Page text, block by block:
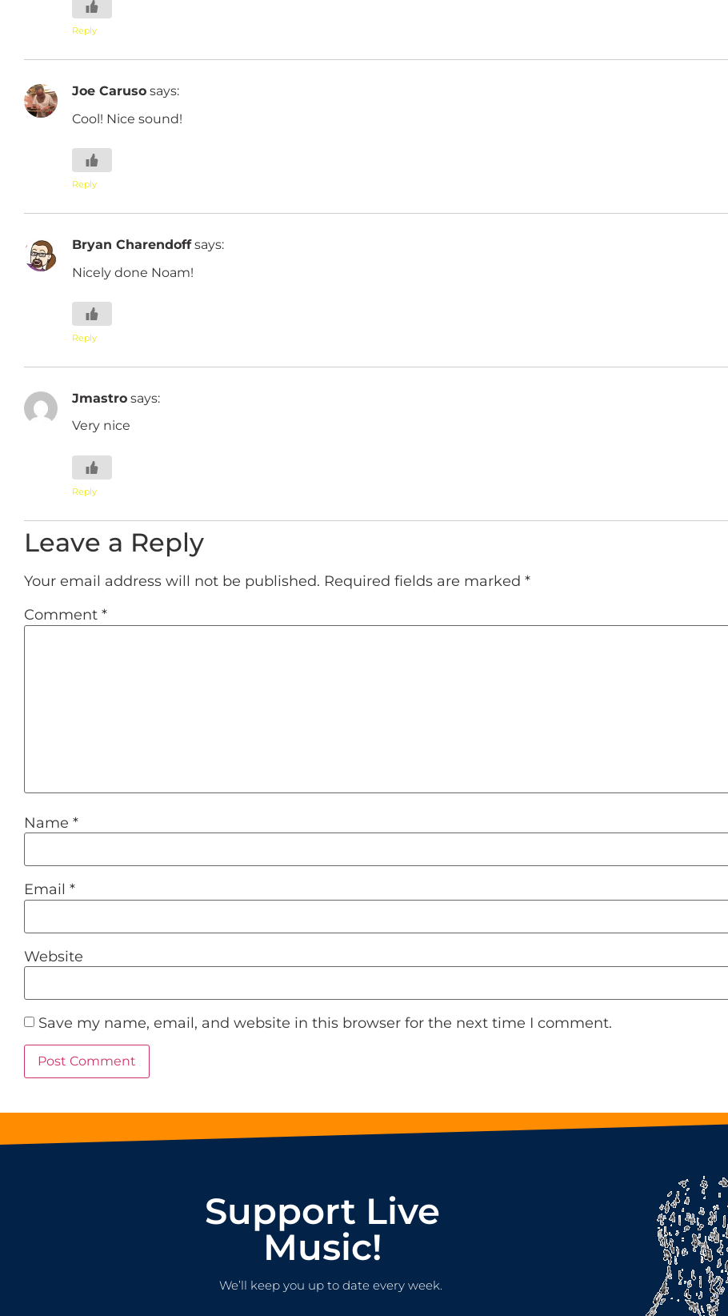
Reply
Joe Caruso says:
Cool! Nice sound!
Reply
Bryan Charendoff says:
Nicely done Noam!
Reply
Jmastro says:
Very nice
Reply
Leave a Reply
Your email address will not be published. Required fields are marked *
Comment *
Name *
Email *
Website
Save my name, email, and website in this browser for the next time I comment.
Support Live
Music!
We’ll keep you up to date every week.